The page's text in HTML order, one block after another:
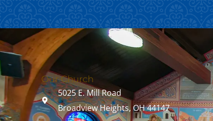
Our Church
5025 E. Mill Road
Broadview Heights, OH 44147